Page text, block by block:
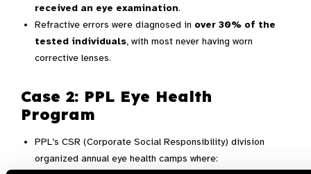
received an eye examination.
Refractive errors were diagnosed in over 30% of the
tested individuals, with most never having worn
corrective lenses.
Case 2: PPL Eye Health
Program
PPL’s CSR (Corporate Social Responsibility) division
organized annual eye health camps where: